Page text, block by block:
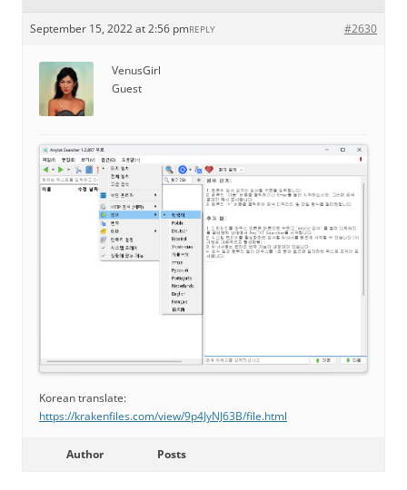
September 15, 2022 at 2:56 pm #2630
REPLY
VenusGirl
Guest
Korean translate:
https://krakenfiles.com/view/9p4JyNJ63B/file.html
Author Posts